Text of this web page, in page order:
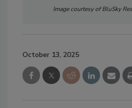
Image courtesy of BluSky
October 13, 2025